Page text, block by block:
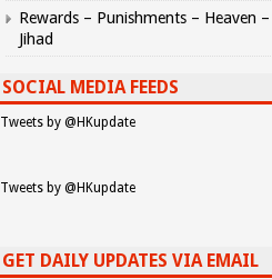
Rewards – Punishments – Heaven
Jihad
SOCIAL MEDIA FEEDS
Tweets by @HKupdate
Tweets by @HKupdate
GET DAILY UPDATES VIA EMAIL